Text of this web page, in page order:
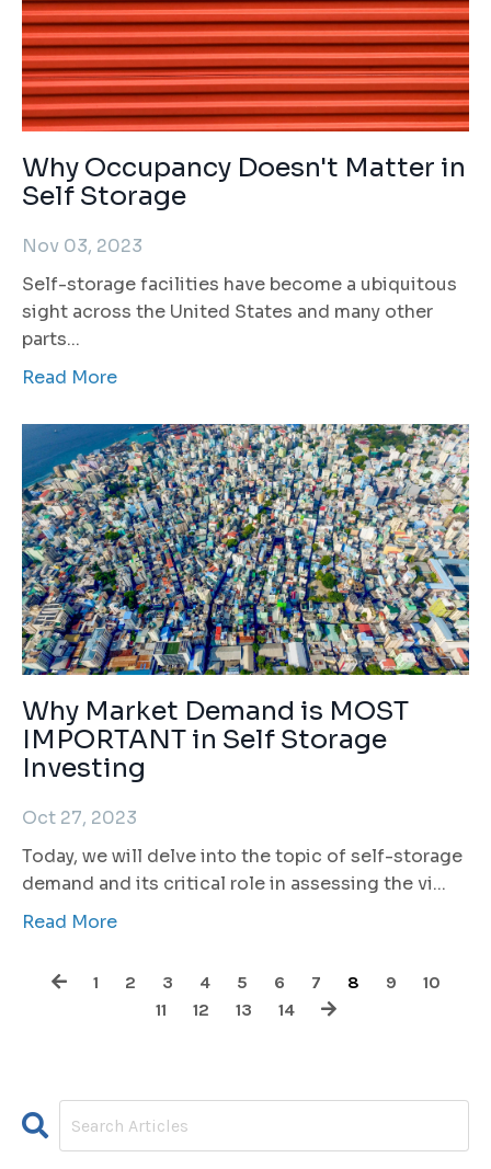
Why Occupancy Doesn't Matter in
Self Storage
Nov 03, 2023
Self-storage facilities have become a ubiquitous
sight across the United States and many other
parts...
Read More
Why Market Demand is MOST
IMPORTANT in Self Storage
Investing
Oct 27, 2023
Today, we will delve into the topic of self-storage
demand and its critical role in assessing the vi...
Read More
1 2 3 4 5 6 7 8 9
10
11
12 13 14